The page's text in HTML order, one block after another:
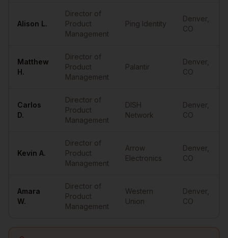
Alison L.
Director of
Product
Management
Ping Identity
Denver
CO
Matthew
H.
Director of
Product
Management
Palantir
Denver
CO
Carlos
D.
Director of
Product
Management
DISH
Network
Denver
CO
Kevin A.
Director of
Product
Management
Arrow
Electronics
Denver
CO
Amara
W.
Director of
Product
Management
Western
Union
Denver
CO